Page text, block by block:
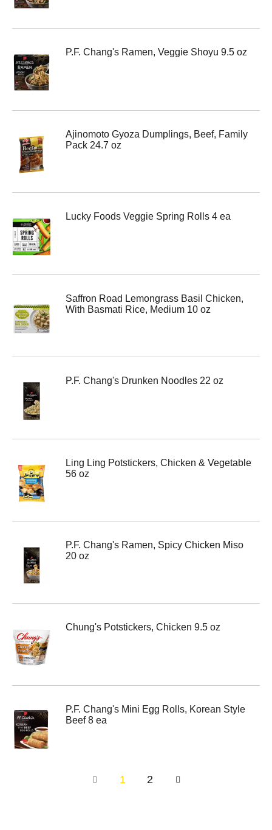
P.F. Chang's Ramen, Veggie Shoyu 9.5 oz
Ajinomoto Gyoza Dumplings, Beef, Family
Pack 24.7 oz
Lucky Foods Veggie Spring Rolls 4 ea
Saffron Road Lemongrass Basil Chicken,
With Basmati Rice, Medium 10 oz
P.F. Chang's Drunken Noodles 22 oz
Ling Ling Potstickers, Chicken & Vegetable
56 oz
P.F. Chang's Ramen, Spicy Chicken Miso
20 oz
Chung's Potstickers, Chicken 9.5 oz
P.F. Chang's Mini Egg Rolls, Korean Style
Beef 8 ea
1 2